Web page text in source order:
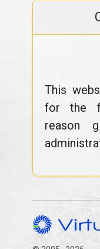
This
for the
reason